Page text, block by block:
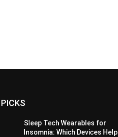
Sleep Tech Wearables for
Insomnia: Which Devices Help